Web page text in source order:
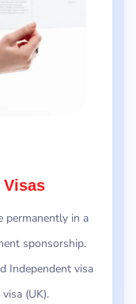
Visas
permanently in a
sponsorship.
Independent visa
(UK).